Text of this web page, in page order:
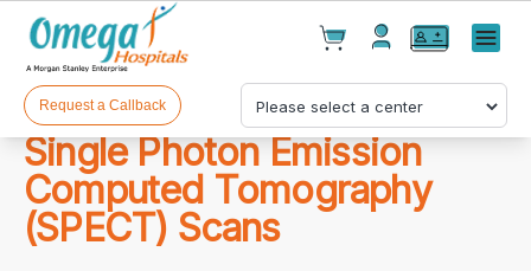
Cart(0)
Products(0)
Menu
Request a Callback
Single Photon Emission
Computed Tomography
(SPECT) Scans